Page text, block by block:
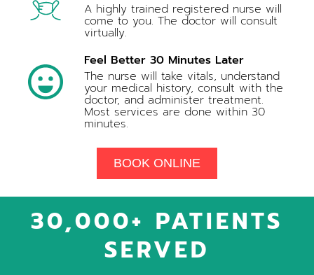
A highly trained registered nurse will
come to you. The doctor will consult
virtually.
Feel Better 30 Minutes Later
The nurse will take vitals, understand
your medical history, consult with the
doctor, and administer treatment.
Most services are done within 30
minutes.
BOOK ONLINE
30,000+ PATIENTS
SERVED